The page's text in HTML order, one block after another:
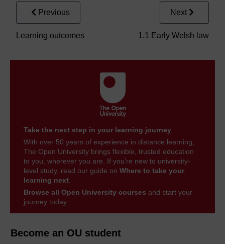
Become an OU student
Previous
Learning outcomes
Next
1.1 Early Welsh law
Take the next step in your learning journey
With over 50 years of experience in distance learning,
The Open University brings flexible, trusted education
to you, wherever you are. If you’re new to university-
level study, read our guide on Where to take your
learning next.
Browse all Open University courses and start your
journey today.